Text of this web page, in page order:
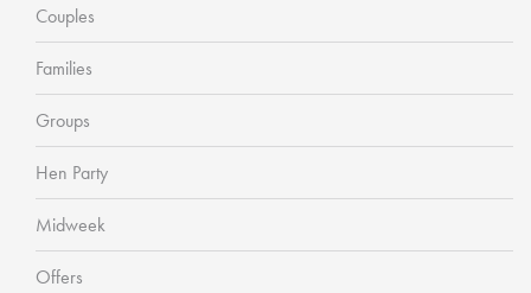
Couples
Families
Groups
Hen Party
Midweek
Offers